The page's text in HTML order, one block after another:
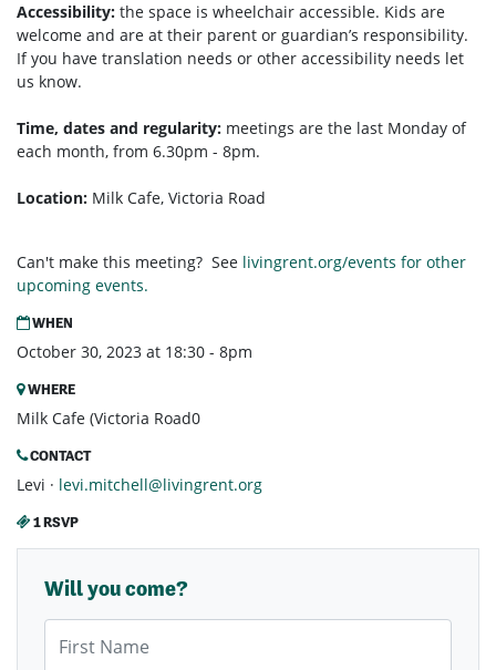
Accessibility: the space is wheelchair accessible. Kids are
welcome and are at their parent or guardian’s responsibility.
If you have translation needs or other accessibility needs let
us know.
Time, dates and regularity: meetings are the last Monday of
each month, from 6.30pm - 8pm.
Location: Milk Cafe, Victoria Road
Can't make this meeting? See livingrent.org/events for other
upcoming events.
WHEN
October 30, 2023 at 18:30 - 8pm
WHERE
Milk Cafe (Victoria Road0
CONTACT
Levi · levi.mitchell@livingrent.org
1 RSVP
Will you come?